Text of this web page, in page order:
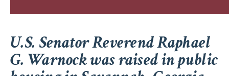
U.S. Senator Reverend Raphael
G. Warnock was raised in public